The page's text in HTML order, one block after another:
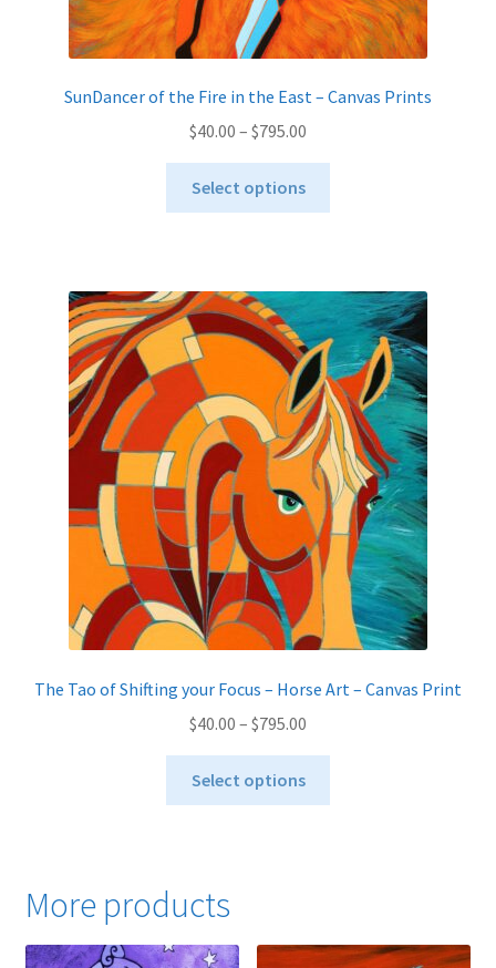
SunDancer of the Fire in the East – Canvas Prints
$40.00 – $795.00
range:
through
Select options
variants.
The
options
may
be
chosen
on
the
product
page
The Tao of Shifting your Focus – Horse Art – Canvas Print
$40.00 – $795.00
through
Select options
may
More products